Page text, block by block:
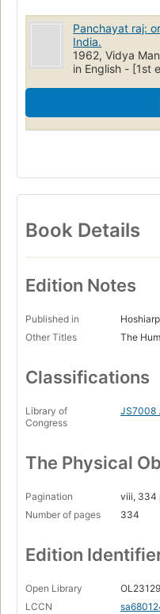
Panchayat raj:
India.
1962, Vidya
in English - [1st
Book Details
Edition Notes
Published in
Other Titles
The
Classifications
Library of
Congress
JS7008
The Physical
Pagination
viii, 334
Number of pages
334
Edition
Open Library
LCCN